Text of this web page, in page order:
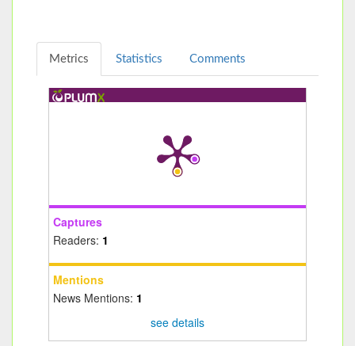
Metrics Statistics Comments
Captures
Readers: 1
Mentions
News Mentions: 1
see details